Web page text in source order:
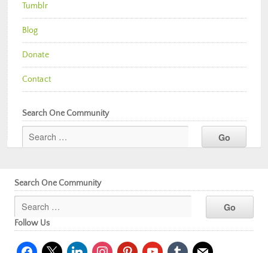
Tumblr
Blog
Donate
Contact
Search One Community
Search One Community
Follow Us
facebook
x linkedininstagrampinterestyoutubetumblr mail